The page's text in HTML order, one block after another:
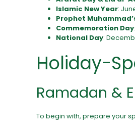
Islamic New Year:
Prophet
Commemoration Day
National Day:
Holiday-
Ramadan &
To begin with, prepare your